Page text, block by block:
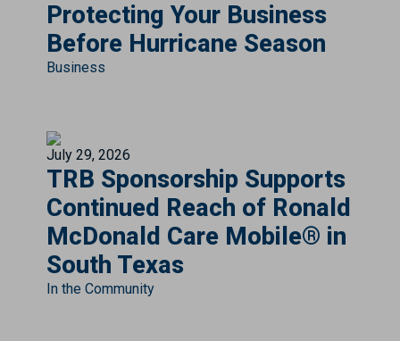
Protecting Your Business
Before Hurricane Season
Business
July 29, 2026
TRB Sponsorship Supports
Continued Reach of Ronald
McDonald Care Mobile® in
South Texas
In the Community